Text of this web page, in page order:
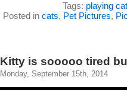
Tags: playing cat
Posted in cats, Pet Pictures,
Kitty is sooooo tired
Monday, September 15th, 2014